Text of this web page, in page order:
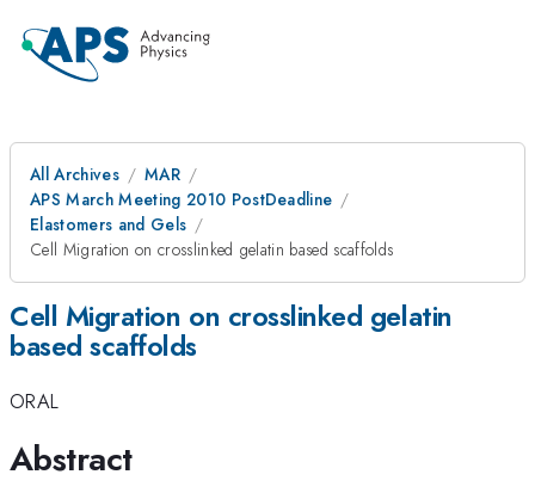
All Archives
MAR
APS March Meeting 2010 PostDeadline
Elastomers and Gels
Cell Migration on crosslinked gelatin based scaffolds
Cell Migration on crosslinked gelatin
based scaffolds
ORAL
Abstract